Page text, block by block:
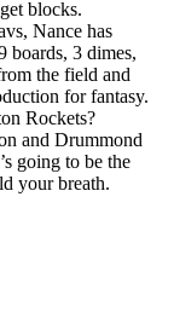
blocks.
Nance has
boards, 3 dimes,
the field and
for fantasy.
Rockets?
and Drummond
going to be the
your breath.